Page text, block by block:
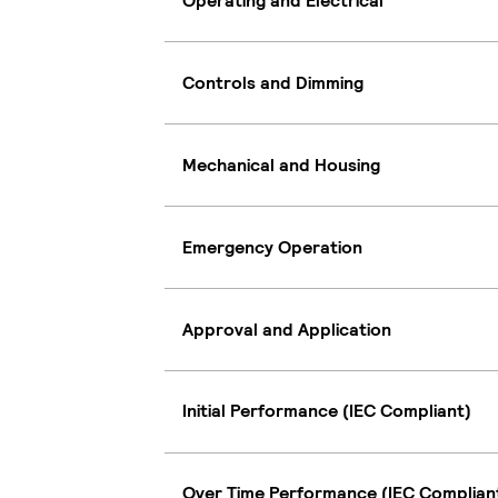
Controls and Dimming
Mechanical and Housing
Emergency Operation
Approval and Application
Initial Performance (IEC Compliant)